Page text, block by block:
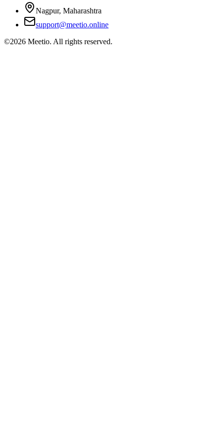
Nagpur, Maharashtra
support@meetio.online
©2026 Meetio. All rights reserved.